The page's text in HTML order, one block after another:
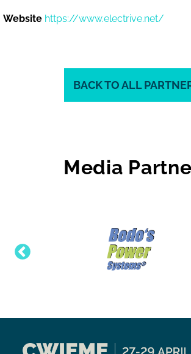
Website https://www.electrive.net/
BACK TO ALL
Media